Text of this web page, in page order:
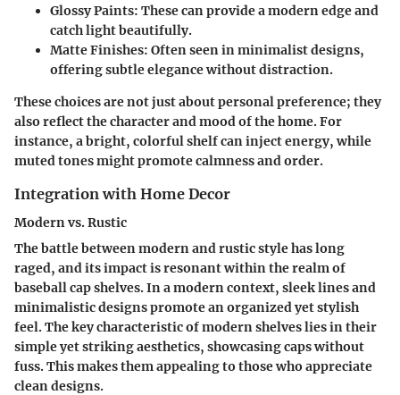
Glossy Paints: These can provide a modern edge and
catch light beautifully.
Matte Finishes: Often seen in minimalist designs,
offering subtle elegance without distraction.
These choices are not just about personal preference; they
also reflect the character and mood of the home. For
instance, a bright, colorful shelf can inject energy, while
muted tones might promote calmness and order.
Integration with Home Decor
Modern vs. Rustic
The battle between modern and rustic style has long
raged, and its impact is resonant within the realm of
baseball cap shelves. In a modern context, sleek lines and
minimalistic designs promote an organized yet stylish
feel. The key characteristic of modern shelves lies in their
simple yet striking aesthetics, showcasing caps without
fuss. This makes them appealing to those who appreciate
clean designs.